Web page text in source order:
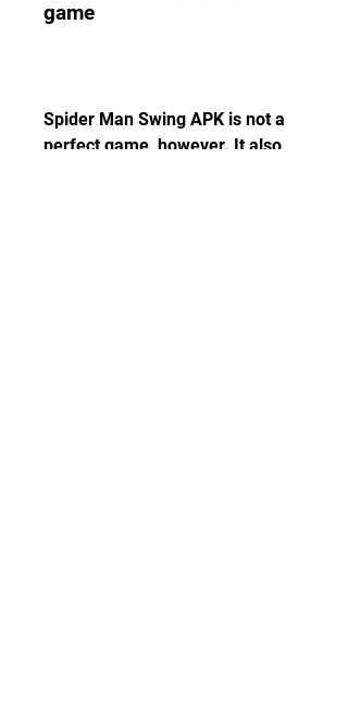
game
Spider Man Swing APK is not a
perfect game, however. It also